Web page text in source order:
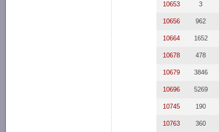
10653 3
10656 962
10664 1652
10678 478
10679 3846
10696 5269
10745 190
10763 360